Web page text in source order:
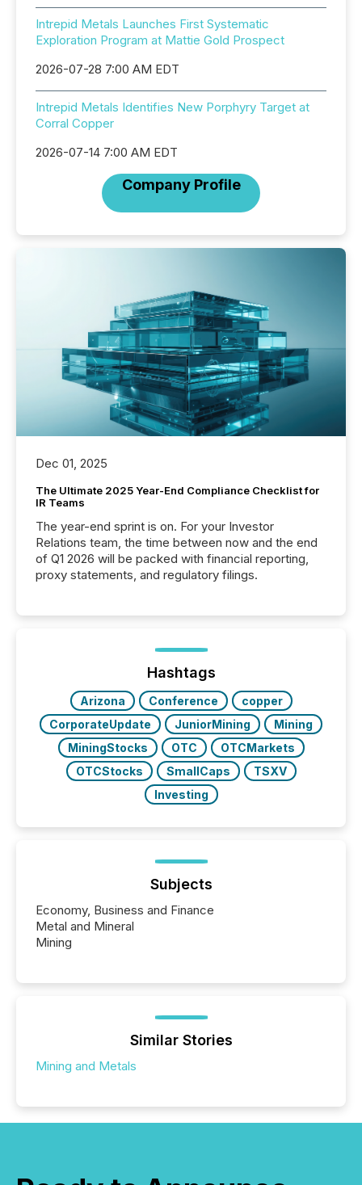
Intrepid Metals Launches First Systematic
Exploration Program at Mattie Gold Prospect
2026-07-28 7:00 AM EDT
Intrepid Metals Identifies New Porphyry Target at
Corral Copper
2026-07-14 7:00 AM EDT
Company Profile
Dec 01, 2025
The Ultimate 2025 Year-End Compliance Checklist for
IR Teams
The year-end sprint is on. For your Investor
Relations team, the time between now and the end
of Q1 2026 will be packed with financial reporting,
proxy statements, and regulatory filings.
Hashtags
Arizona Conference
copper
CorporateUpdate
JuniorMining
Mining
MiningStocks
OTC
OTCMarkets
OTCStocks
SmallCaps
TSXV
Investing
Subjects
Economy, Business and Finance
Metal and Mineral
Mining
Similar Stories
Mining and Metals